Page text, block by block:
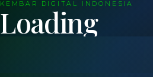
KEMBAR DIGITAL INDONESIA
Loading